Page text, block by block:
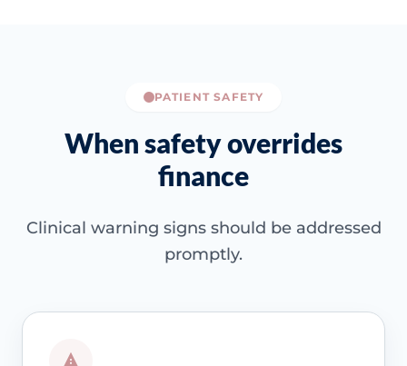
PATIENT SAFETY
When safety overrides
finance
Clinical warning signs should be addressed
promptly.